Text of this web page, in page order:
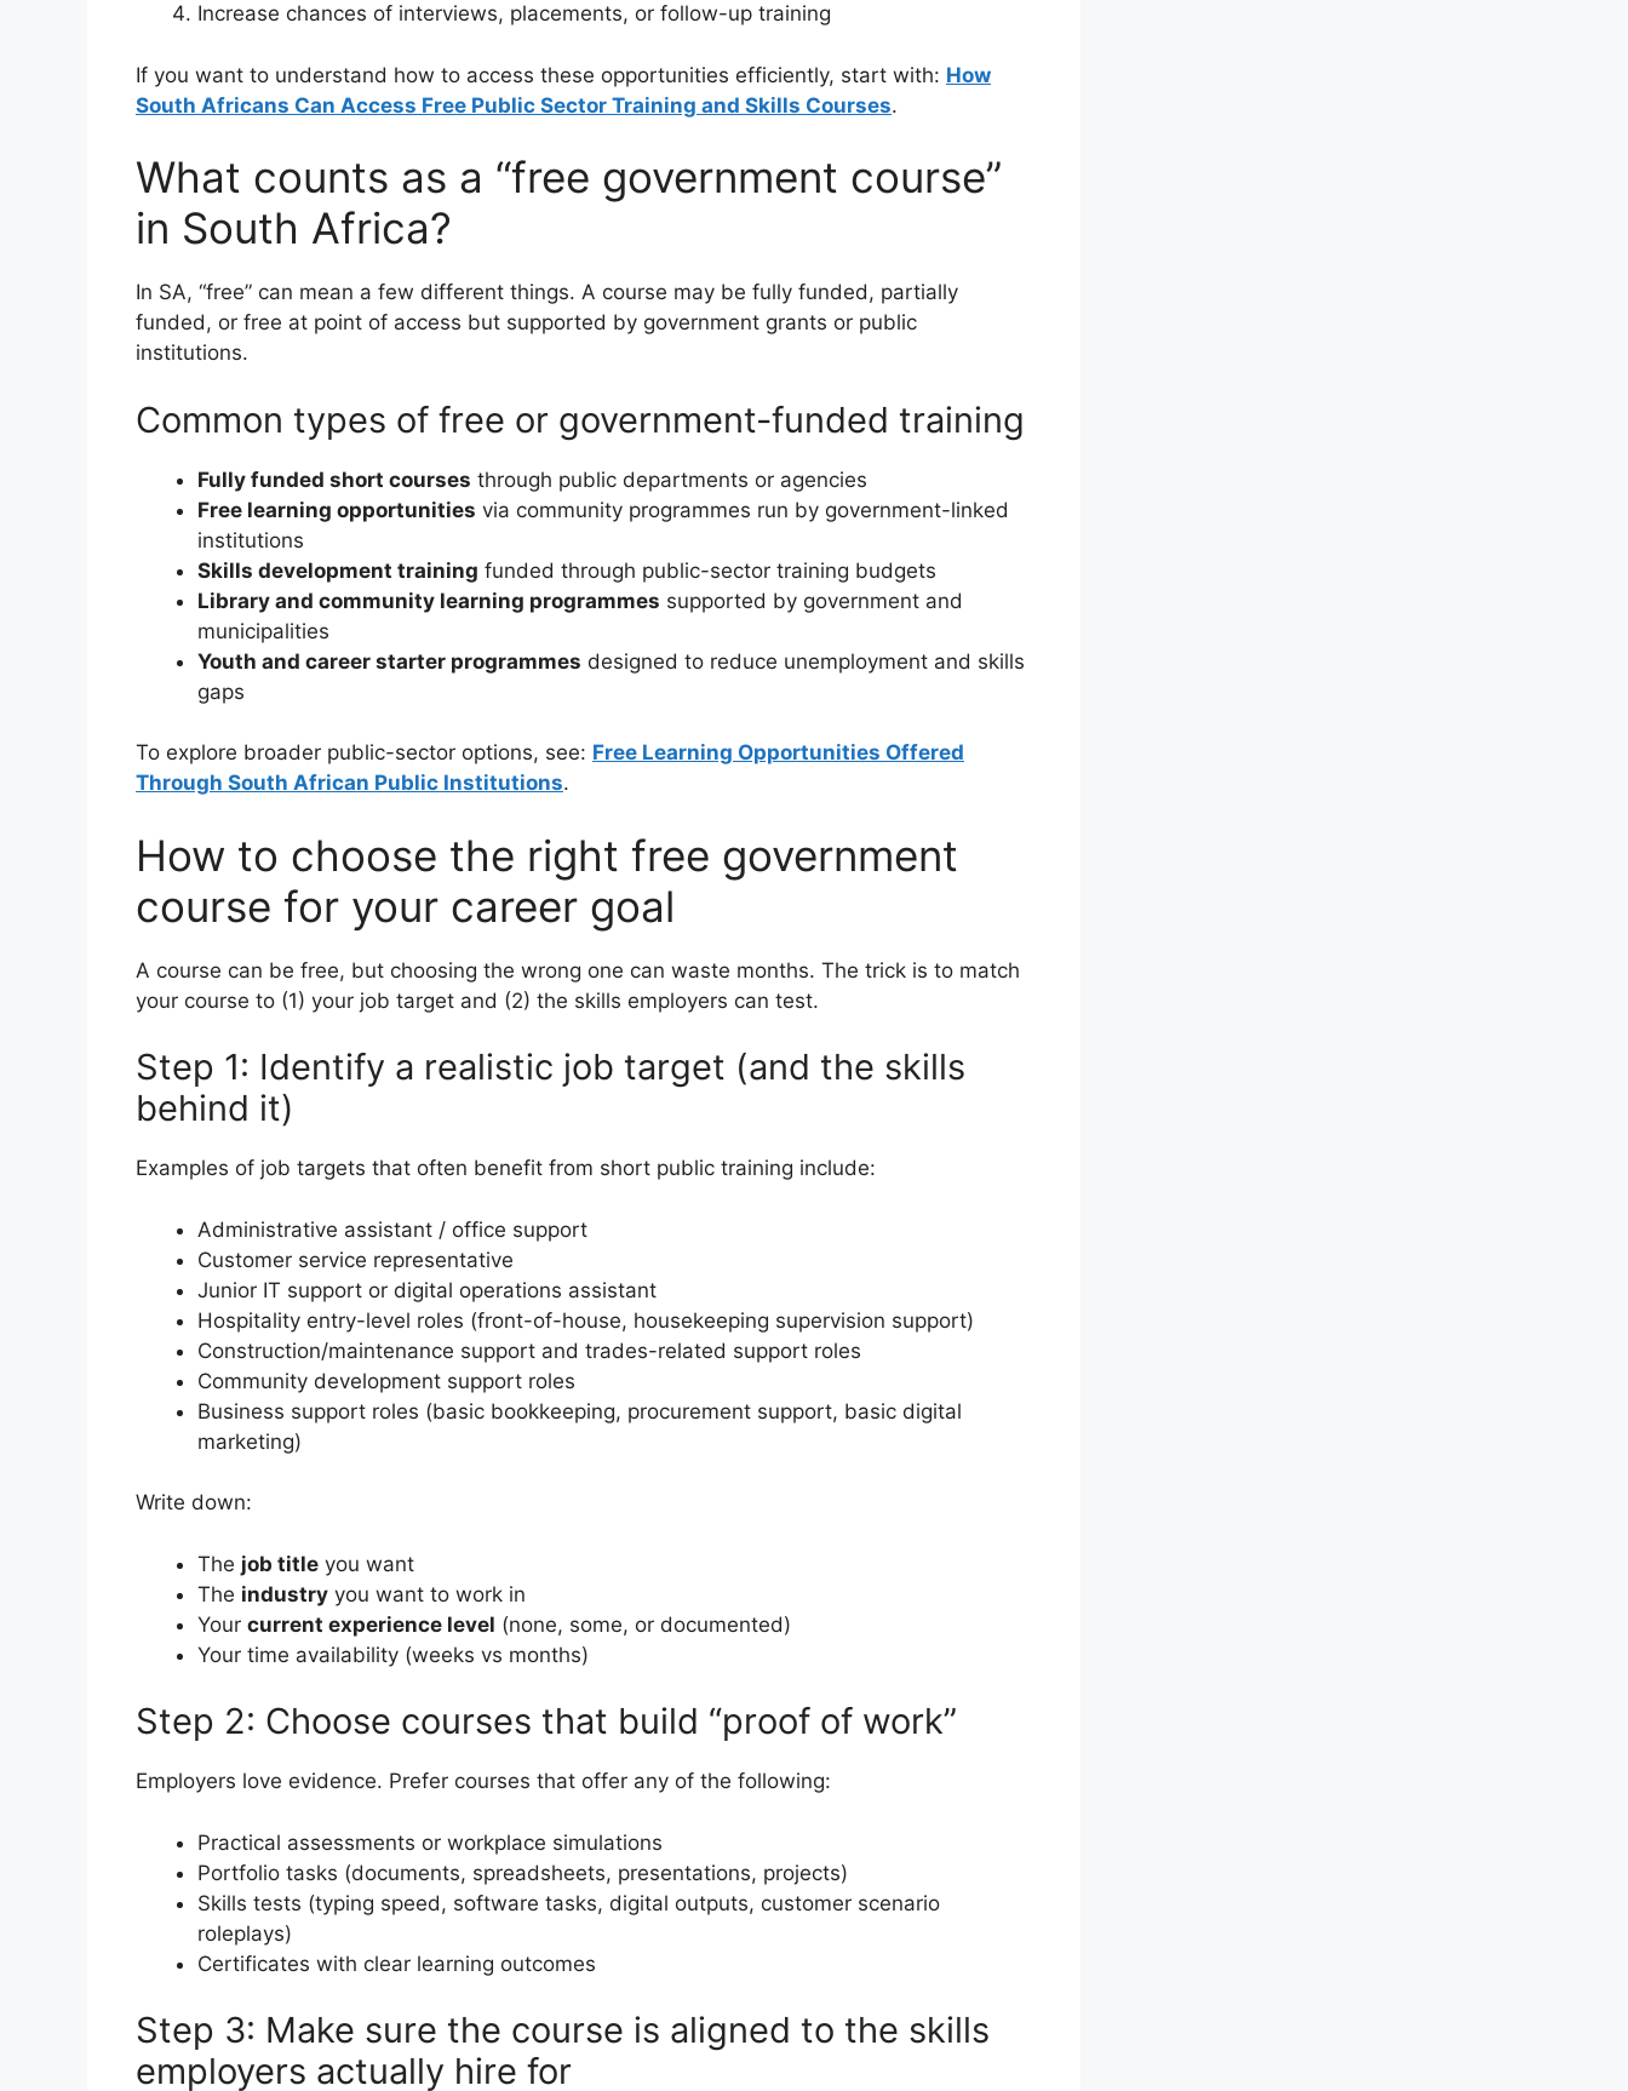
Increase chances of interviews, placements, or follow-up training
If you want to understand how to access these opportunities efficiently, start with: How
South Africans Can Access Free Public Sector Training and Skills Courses.
What counts as a “free government course”
in South Africa?
In SA, “free” can mean a few different things. A course may be fully funded, partially
funded, or free at point of access but supported by government grants or public
institutions.
Common types of free or government-funded training
Fully funded short courses through public departments or agencies
Free learning opportunities via community programmes run by government-linked
institutions
Skills development training funded through public-sector training budgets
Library and community learning programmes supported by government and
municipalities
Youth and career starter programmes designed to reduce unemployment and skills
gaps
To explore broader public-sector options, see: Free Learning Opportunities Offered
Through South African Public Institutions.
How to choose the right free government
course for your career goal
A course can be free, but choosing the wrong one can waste months. The trick is to match
your course to (1) your job target and (2) the skills employers can test.
Step 1: Identify a realistic job target (and the skills
behind it)
Examples of job targets that often benefit from short public training include:
Administrative assistant / office support
Customer service representative
Junior IT support or digital operations assistant
Hospitality entry-level roles (front-of-house, housekeeping supervision support)
Construction/maintenance support and trades-related support roles
Community development support roles
Business support roles (basic bookkeeping, procurement support, basic digital
marketing)
Write down:
The job title you want
The industry you want to work in
Your current experience level (none, some, or documented)
Your time availability (weeks vs months)
Step 2: Choose courses that build “proof of work”
Employers love evidence. Prefer courses that offer any of the following:
Practical assessments or workplace simulations
Portfolio tasks (documents, spreadsheets, presentations, projects)
Skills tests (typing speed, software tasks, digital outputs, customer scenario
roleplays)
Certificates with clear learning outcomes
Step 3: Make sure the course is aligned to the skills
employers actually hire for